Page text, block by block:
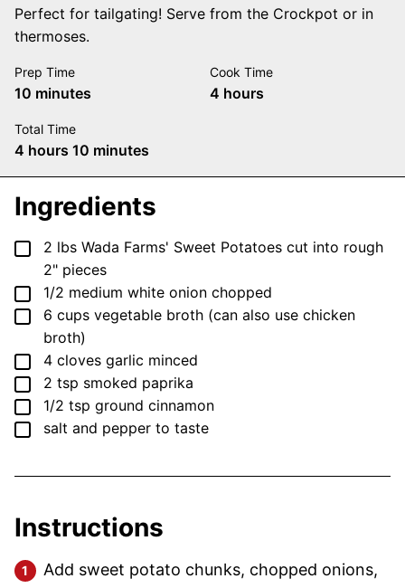
Perfect for tailgating! Serve from the Crockpot or in
thermoses.
Prep Time
10 minutes
minutes
Cook Time
4 hours
hours
Total Time
4 hours
hours 10 minutes
minutes
Ingredients
▢
2 lbs Wada Farms' Sweet Potatoes cut into rough
2" pieces
▢
1/2 medium white onion chopped
▢
6 cups vegetable broth (can also use chicken
broth)
▢
4 cloves garlic minced
▢
2 tsp smoked paprika
▢
1/2 tsp ground cinnamon
▢
salt and pepper to taste
Instructions
Add sweet potato chunks, chopped onions,